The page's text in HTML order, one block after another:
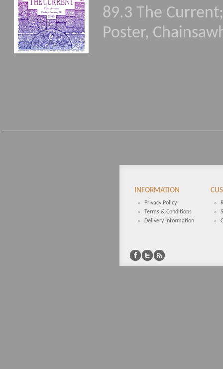
89.3 The
Poster,
INFORMATION
Privacy Policy
Terms & Conditions
Delivery Information